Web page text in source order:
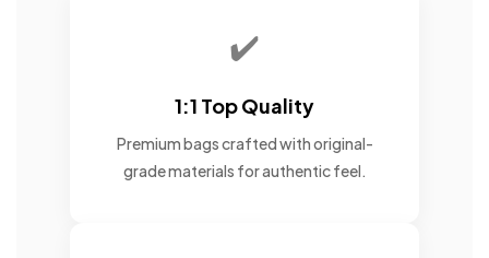
✔️
1:1 Top Quality
Premium bags crafted with original-
grade materials for authentic feel.